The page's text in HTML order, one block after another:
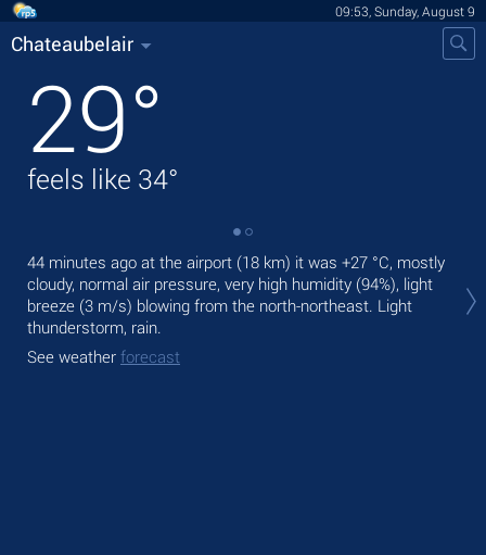
09:53, Sunday, August 9
Chateaubelair
29°
feels like 34°
44 minutes ago at the airport (18 km) it was +27 °C, mostly
cloudy, normal air pressure, very high humidity (94%), light
breeze (3 m/s) blowing from the north-northeast. Light
thunderstorm, rain.
See weather forecast